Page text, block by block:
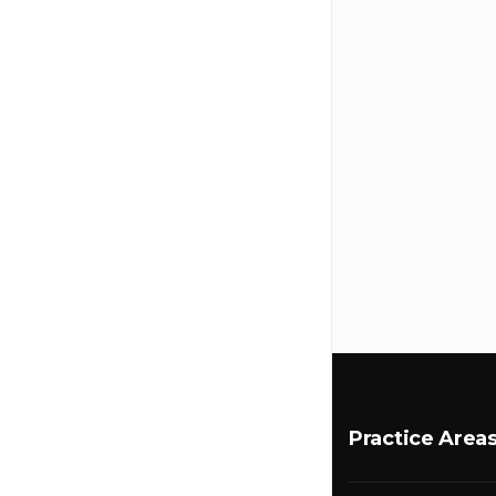
Practice